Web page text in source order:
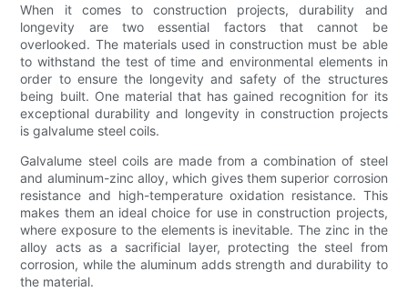
When it comes to construction projects, durability and
longevity are two essential factors that cannot be
overlooked. The materials used in construction must be able
to withstand the test of time and environmental elements in
order to ensure the longevity and safety of the structures
being built. One material that has gained recognition for its
exceptional durability and longevity in construction projects
is galvalume steel coils.
Galvalume steel coils are made from a combination of steel
and aluminum-zinc alloy, which gives them superior corrosion
resistance and high-temperature oxidation resistance. This
makes them an ideal choice for use in construction projects,
where exposure to the elements is inevitable. The zinc in the
alloy acts as a sacrificial layer, protecting the steel from
corrosion, while the aluminum adds strength and durability to
the material.